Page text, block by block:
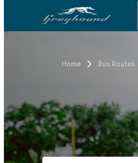
Home Bus Routes